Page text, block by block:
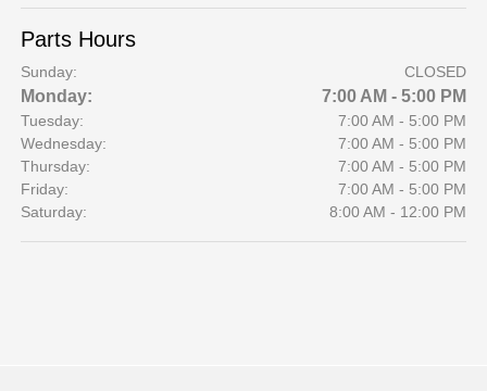
Parts Hours
Sunday: CLOSED
Monday: 7:00 AM - 5:00 PM
Tuesday:
7:00 AM - 5:00 PM
Wednesday:
7:00 AM - 5:00 PM
Thursday:
7:00 AM - 5:00 PM
Friday:
7:00 AM - 5:00 PM
Saturday:
8:00 AM - 12:00 PM